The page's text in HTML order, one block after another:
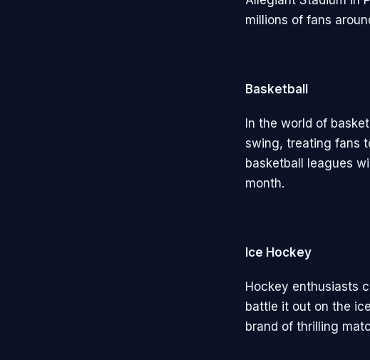
millions of fans
Basketball
In the world of
swing, treating fans
basketball leagues
month.
Ice Hockey
Hockey enthusiasts
battle it out on the
brand of thrilling